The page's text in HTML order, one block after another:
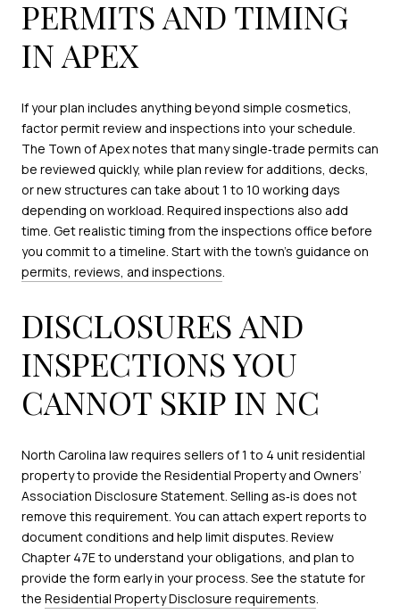
PERMITS AND TIMING
IN APEX
If your plan includes anything beyond simple cosmetics,
factor permit review and inspections into your schedule.
The Town of Apex notes that many single‑trade permits can
be reviewed quickly, while plan review for additions, decks,
or new structures can take about 1 to 10 working days
depending on workload. Required inspections also add
time. Get realistic timing from the inspections office before
you commit to a timeline. Start with the town’s guidance on
permits, reviews, and inspections.
DISCLOSURES AND
INSPECTIONS YOU
CANNOT SKIP IN NC
North Carolina law requires sellers of 1 to 4 unit residential
property to provide the Residential Property and Owners’
Association Disclosure Statement. Selling as‑is does not
remove this requirement. You can attach expert reports to
document conditions and help limit disputes. Review
Chapter 47E to understand your obligations, and plan to
provide the form early in your process. See the statute for
the Residential Property Disclosure requirements.